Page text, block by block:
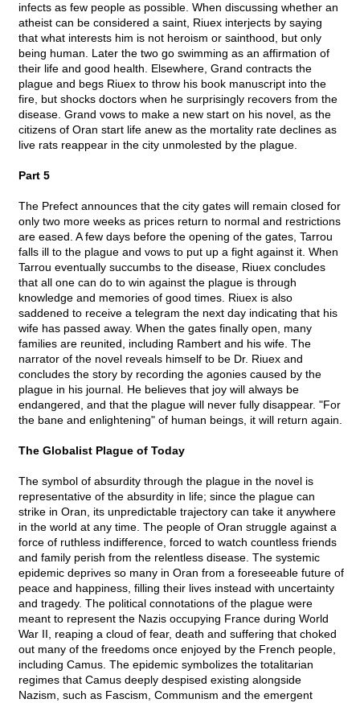
infects as few people as possible. When discussing whether an
atheist can be considered a saint, Riuex interjects by saying
that what interests him is not heroism or sainthood, but only
being human. Later the two go swimming as an affirmation of
their life and good health. Elsewhere, Grand contracts the
plague and begs Riuex to throw his book manuscript into the
fire, but shocks doctors when he surprisingly recovers from the
disease. Grand vows to make a new start on his novel, as the
citizens of Oran start life anew as the mortality rate declines as
live rats reappear in the city unmolested by the plague.
Part 5
The Prefect announces that the city gates will remain closed for
only two more weeks as prices return to normal and restrictions
are eased. A few days before the opening of the gates, Tarrou
falls ill to the plague and vows to put up a fight against it. When
Tarrou eventually succumbs to the disease, Riuex concludes
that all one can do to win against the plague is through
knowledge and memories of good times. Riuex is also
saddened to receive a telegram the next day indicating that his
wife has passed away. When the gates finally open, many
families are reunited, including Rambert and his wife. The
narrator of the novel reveals himself to be Dr. Riuex and
concludes the story by recording the agonies caused by the
plague in his journal. He believes that joy will always be
endangered, and that the plague will never fully disappear. "For
the bane and enlightening" of human beings, it will return again.
The Globalist Plague of Today
The symbol of absurdity through the plague in the novel is
representative of the absurdity in life; since the plague can
strike in Oran, its unpredictable trajectory can take it anywhere
in the world at any time. The people of Oran struggle against a
force of ruthless indifference, forced to watch countless friends
and family perish from the relentless disease. The systemic
epidemic deprives so many in Oran from a foreseeable future of
peace and happiness, filling their lives instead with uncertainty
and tragedy. The political connotations of the plague were
meant to represent the Nazis occupying France during World
War II, reaping a cloud of fear, death and suffering that choked
out many of the freedoms once enjoyed by the French people,
including Camus. The epidemic symbolizes the totalitarian
regimes that Camus deeply despised existing alongside
Nazism, such as Fascism, Communism and the emergent